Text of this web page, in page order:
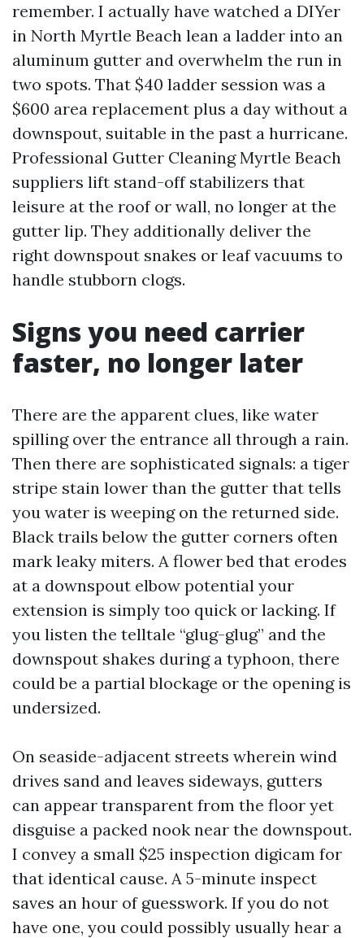
remember. I actually have watched a DIYer
in North Myrtle Beach lean a ladder into an
aluminum gutter and overwhelm the run in
two spots. That $40 ladder session was a
$600 area replacement plus a day without a
downspout, suitable in the past a hurricane.
Professional Gutter Cleaning Myrtle Beach
suppliers lift stand-off stabilizers that
leisure at the roof or wall, no longer at the
gutter lip. They additionally deliver the
right downspout snakes or leaf vacuums to
handle stubborn clogs.
Signs you need carrier
faster, no longer later
There are the apparent clues, like water
spilling over the entrance all through a rain.
Then there are sophisticated signals: a tiger
stripe stain lower than the gutter that tells
you water is weeping on the returned side.
Black trails below the gutter corners often
mark leaky miters. A flower bed that erodes
at a downspout elbow potential your
extension is simply too quick or lacking. If
you listen the telltale “glug-glug” and the
downspout shakes during a typhoon, there
could be a partial blockage or the opening is
undersized.
On seaside-adjacent streets wherein wind
drives sand and leaves sideways, gutters
can appear transparent from the floor yet
disguise a packed nook near the downspout.
I convey a small $25 inspection digicam for
that identical cause. A 5-minute inspect
saves an hour of guesswork. If you do not
have one, you could possibly usually hear a